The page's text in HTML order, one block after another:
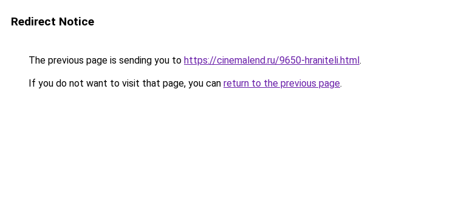
Redirect Notice
The previous page is sending you to https://cinemalend.ru/9650-hraniteli.html.
If you do not want to visit that page, you can return to the previous page.